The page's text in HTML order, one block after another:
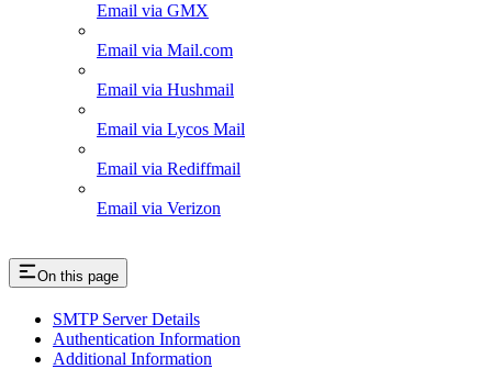
Email via GMX
Email via Mail.com
Email via Hushmail
Email via Lycos Mail
Email via Rediffmail
Email via Verizon
On this page
SMTP Server Details
Authentication Information
Additional Information